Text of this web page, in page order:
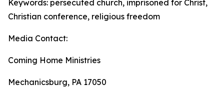
Keywords: persecuted church, imprisoned for Christ,
Christian conference, religious freedom
Media Contact:
Coming Home Ministries
Mechanicsburg, PA 17050